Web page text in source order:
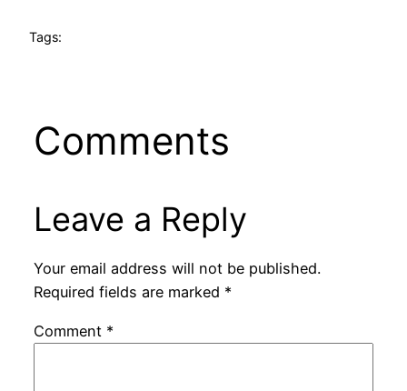
Tags:
Comments
Leave a Reply
Your email address will not be published.
Required fields are marked *
Comment *